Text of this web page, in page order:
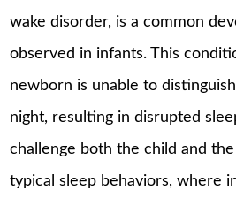
wake disorder, is a common
observed in infants. This
newborn is unable to
night, resulting in disrupted
challenge both the child and
typical sleep behaviors, where